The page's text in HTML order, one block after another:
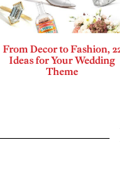
From Decor to Fashion,
Ideas for Your Wedding
Theme